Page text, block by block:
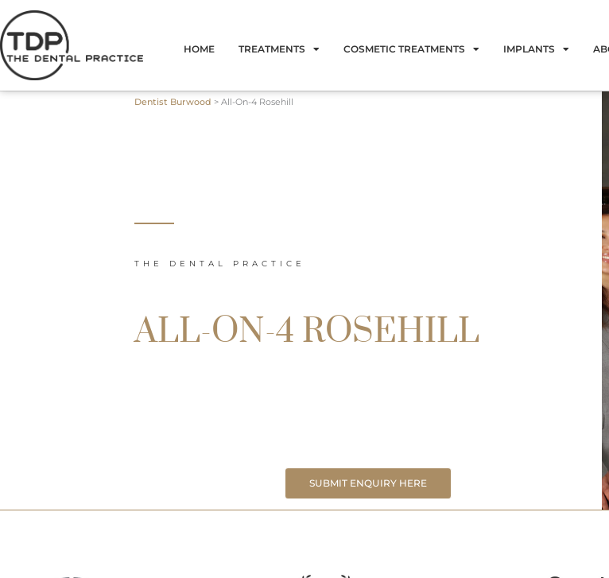
to
content
HOME TREATMENTS COSMETIC TREATMENTS IMPLANTS
Dentist Burwood > All-On-4 Rosehill
THE DENTAL PRACTICE
ALL-ON-4 ROSEHILL
SUBMIT ENQUIRY HERE